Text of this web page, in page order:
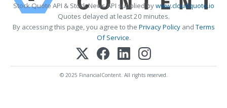
Stock Quote API & Stock News API supplied bywww.cloudquote.io
Quotes delayed at least 20 minutes.
By accessing this page, you agree to the Privacy PolicyandTerms
Of Service.
© 2025 FinancialContent. All rights reserved.